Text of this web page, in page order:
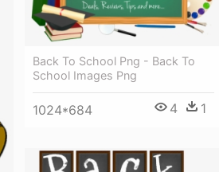
Back To School Png - Back To
School Images Png
1024*684 4 1